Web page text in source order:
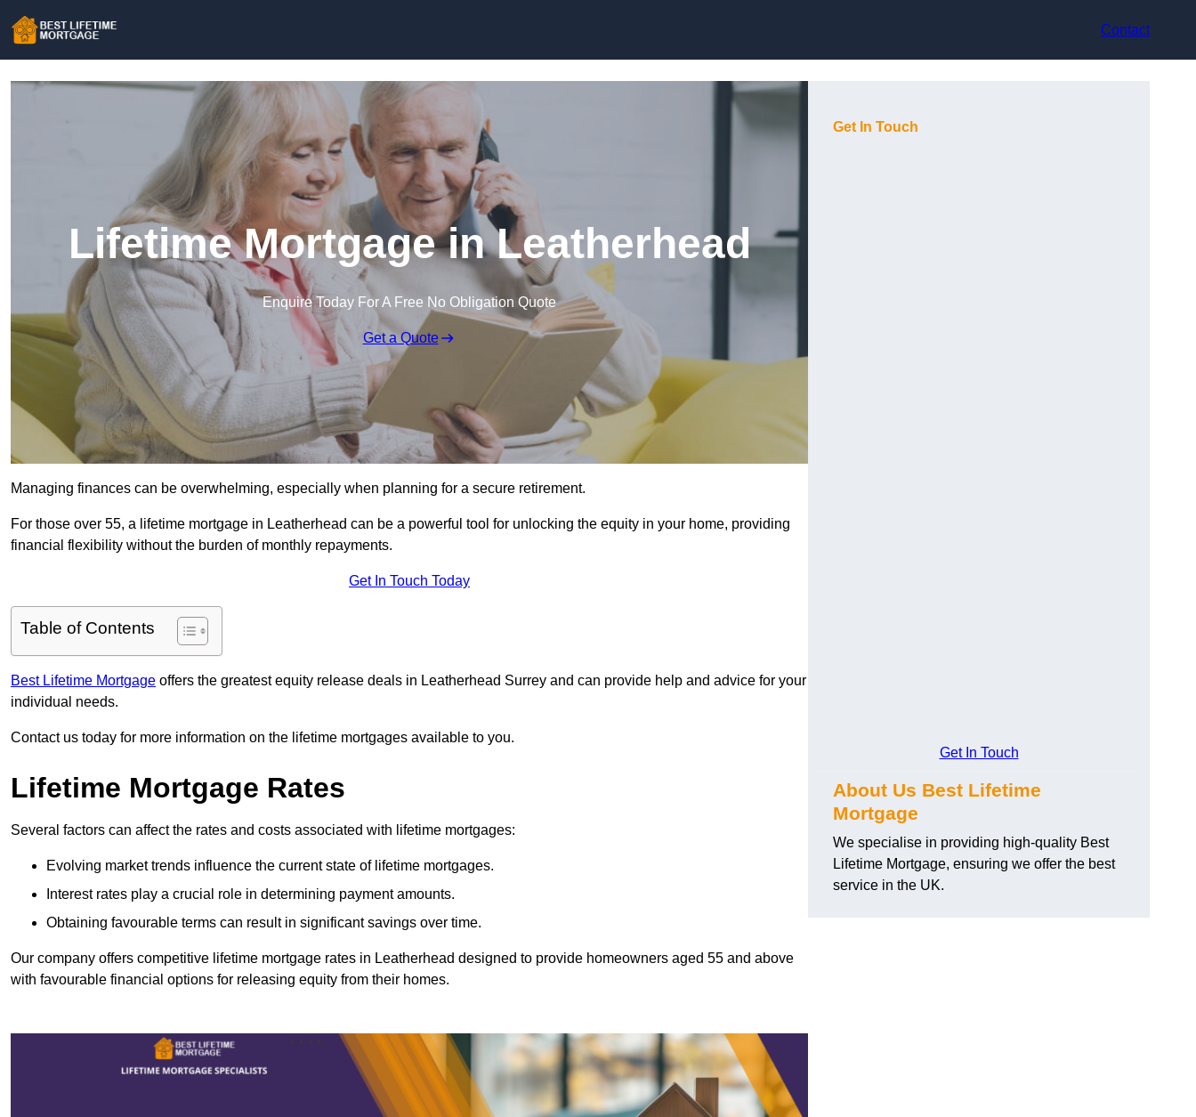
Contact
Lifetime Mortgage in Leatherhead
Enquire Today For A Free No Obligation Quote
Get a Quote
Managing finances can be overwhelming, especially when planning for a secure retirement.
For those over 55, a lifetime mortgage in Leatherhead can be a powerful tool for unlocking the equity in your home, providing
financial flexibility without the burden of monthly repayments.
Get In Touch Today
Table of Contents
Best Lifetime Mortgage offers the greatest equity release deals in Leatherhead Surrey and can provide help and advice for your
individual needs.
Contact us today for more information on the lifetime mortgages available to you.
Lifetime Mortgage Rates
Several factors can affect the rates and costs associated with lifetime mortgages:
Evolving market trends influence the current state of lifetime mortgages.
Interest rates play a crucial role in determining payment amounts.
Obtaining favourable terms can result in significant savings over time.
Our company offers competitive lifetime mortgage rates in Leatherhead designed to provide homeowners aged 55 and above
with favourable financial options for releasing equity from their homes.
Get In Touch
Get In Touch
About Us Best Lifetime
Mortgage
We specialise in providing high-quality Best
Lifetime Mortgage, ensuring we offer the best
service in the UK.